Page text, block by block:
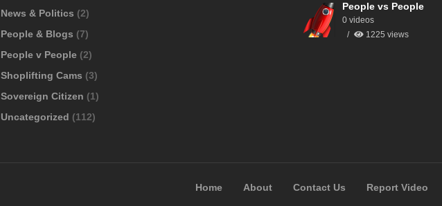
News & Politics (2)
People & Blogs (7)
People v People (2)
Shoplifting Cams (3)
Sovereign Citizen (1)
Uncategorized (112)
People vs People
0 videos
1225 views
Home About Contact Us Report Video